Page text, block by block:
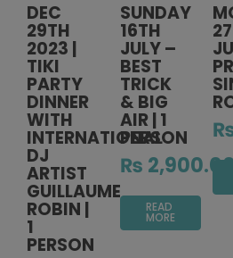
DEC
29TH
2023 |
TIKI
PARTY
DINNER
WITH
INTERNATIONAL
DJ
ARTIST
GUILLAUME
ROBIN |
1
PERSON
SUNDAY
16TH
JULY –
BEST
TRICK
& BIG
AIR | 1
PERSON
₨
READ
MORE